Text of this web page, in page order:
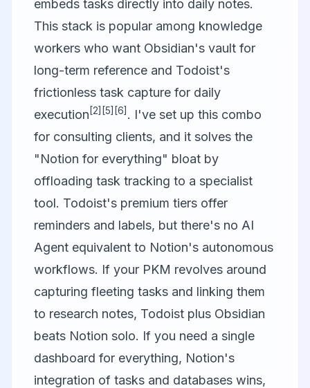
embeds tasks directly into daily notes.
This stack is popular among knowledge
workers who want Obsidian's vault for
long-term reference and Todoist's
frictionless task capture for daily
execution [2] [5] [6] . I've set up this combo
for consulting clients, and it solves the
"Notion for everything" bloat by
offloading task tracking to a specialist
tool. Todoist's premium tiers offer
reminders and labels, but there's no AI
Agent equivalent to Notion's autonomous
workflows. If your PKM revolves around
capturing fleeting tasks and linking them
to research notes, Todoist plus Obsidian
beats Notion solo. If you need a single
dashboard for everything, Notion's
integration of tasks and databases wins,